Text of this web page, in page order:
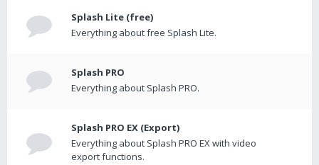
Splash Lite (free)
Everything about free Splash Lite.
Splash PRO
Everything about Splash PRO.
Splash PRO EX (Export)
Everything about Splash PRO EX with video
export functions.